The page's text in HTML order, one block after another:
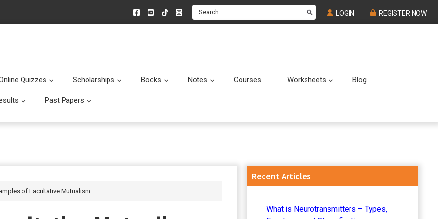
Search LOGIN REGISTER NOW
Quizzes Submenu
Scholarships Submenu
Books Submenu
Notes Submenu
Courses Worksheets Submenu
Blog
Submenu
Past Papers
of Facultative Mutualism
Primary
Recent Articles
What is Neurotransmitters – Types,